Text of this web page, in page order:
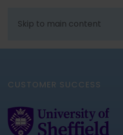
Skip to main content
CUSTOMER SUCCESS